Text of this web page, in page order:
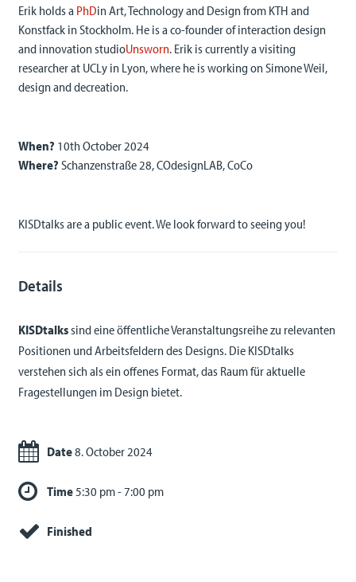
Erik holds a PhDin Art, Technology and Design from KTH and
Konstfack in Stockholm. He is a co-founder of interaction design
and innovation studioUnsworn. Erik is currently a visiting
researcher at UCLy in Lyon, where he is working on Simone Weil,
design and decreation.
When? 10th October 2024
Where? Schanzenstraße 28, COdesignLAB, CoCo
KISDtalks are a public event. We look forward to seeing you!
Details
KISDtalkssind eine öffentliche Veranstaltungsreihe zu relevanten
Positionen und Arbeitsfeldern des Designs. Die KISDtalks
verstehen sich als ein offenes Format, das Raum für aktuelle
Fragestellungen im Design bietet.
Date8. October 2024
Time5:30 pm - 7:00 pm
Finished